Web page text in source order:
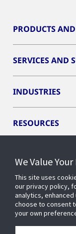
PRODUCTS
SERVICES AND
INDUSTRIES
RESOURCES
CONNECT
We Value
This site uses
our privacy policy,
analytics,
choose to consent
your own